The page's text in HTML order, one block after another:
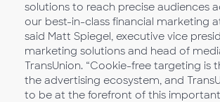
solutions to reach precise audiences
our best-in-class financial marketing
said Matt Spiegel, executive vice
marketing solutions and head of
TransUnion. “Cookie-free targeting is
the advertising ecosystem, and
to be at the forefront of this important